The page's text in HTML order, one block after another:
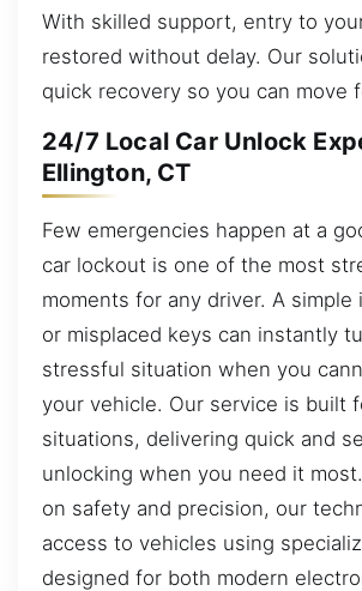
With skilled support, entry to
restored without delay. Our
quick recovery so you can move
24/7 Local Car Unlock
Ellington, CT
Few emergencies happen at a
car lockout is one of the most
moments for any driver. A simple
or misplaced keys can instantly
stressful situation when you
your vehicle. Our service is built
situations, delivering quick and
unlocking when you need it
on safety and precision, our
access to vehicles using
designed for both modern